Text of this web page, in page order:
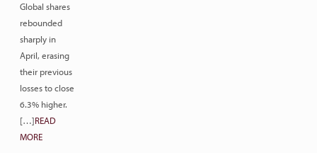
Global shares
rebounded
sharply in
April, erasing
their previous
losses to close
6.3% higher.
[…]READ
MORE